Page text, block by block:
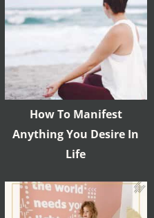
How To Manifest
Anything You Desire In
Life